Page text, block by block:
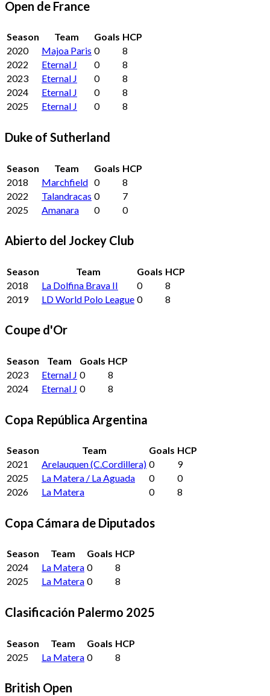
Open de France
Season Team Goals HCP
2020
Majoa Paris 0
8
2022
Eternal J 0
8
2023
Eternal J 0
8
2024
Eternal J 0
8
2025
Eternal J 0 8
Duke of Sutherland
Season Team Goals HCP
2018
Marchfield 0
8
2022
Talandracas 0
7
2025
Amanara 0 0
Abierto del Jockey Club
Season Team Goals HCP
2018
La Dolfina Brava II 0
8
2019
LD World Polo League 0 8
Coupe d'Or
Season Team Goals HCP
2023
Eternal J 0
8
2024
Eternal J 0 8
Copa República Argentina
Season Team Goals HCP
2021
Arelauquen (C.Cordillera) 0
9
2025
La Matera / La Aguada 0
0
2026
La Matera 0 8
Copa Cámara de Diputados
Season Team Goals HCP
2024
La Matera 0
8
2025
La Matera 0 8
Clasificación Palermo 2025
Season Team Goals HCP
2025
La Matera 0 8
British Open